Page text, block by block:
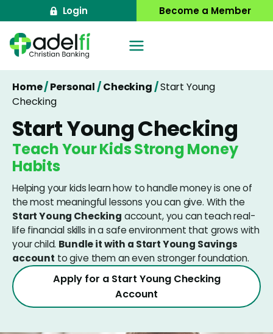
to
content
Login Become a Member
Home/Personal/Checking/Start Young
Checking
Start Young Checking
Teach Your Kids Strong Money
Habits
Helping your kids learn how to handle money is one of
the most meaningful lessons you can give. With the
Start Young Checking account, you can teach real-
life financial skills in a safe environment that grows with
your child. Bundle it with a Start Young Savings
account to give them an even stronger foundation.
Apply for a Start Young Checking
Account